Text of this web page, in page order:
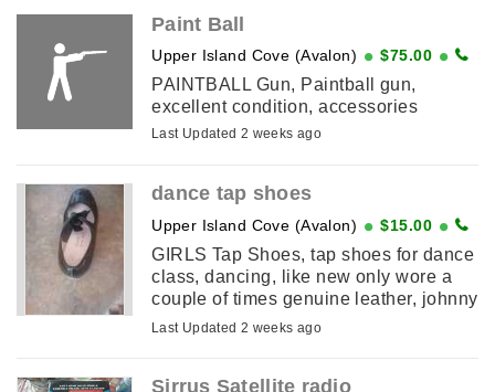
Paint Ball
Upper Island Cove (Avalon) $75.00
PAINTBALL Gun, Paintball gun,
excellent condition, accessories
Last Updated 2 weeks ago
dance tap shoes
Upper Island Cove (Avalon) $15.00
GIRLS Tap Shoes, tap shoes for dance
class, dancing, like new only wore a
couple of times genuine leather, johnny
brown shoe, looks like a size 5
Last Updated 2 weeks ago
Sirrus Satellite radio